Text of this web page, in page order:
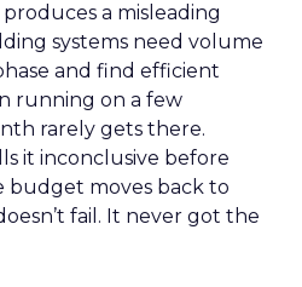
a misleading
systems need volume
and find efficient
running on a few
rarely gets there.
it inconclusive before
budget moves back to
fail. It never got the